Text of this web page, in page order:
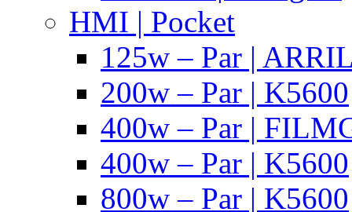
HMI | Pocket
125w – Par |
200w – Par | K5600
400w – Par |
400w – Par | K5600
800w – Par | K5600